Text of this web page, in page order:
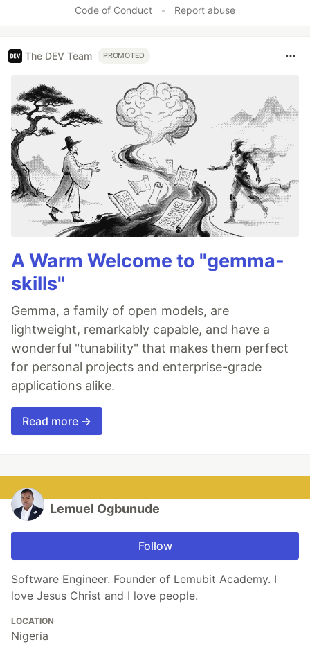
Code of Conduct
• Report abuse
The DEV Team PROMOTED
A Warm Welcome to "gemma-
skills"
Gemma, a family of open models, are
lightweight, remarkably capable, and have a
wonderful "tunability" that makes them perfect
for personal projects and enterprise-grade
applications alike.
Read more →
Lemuel Ogbunude
Follow
Software Engineer. Founder of Lemubit Academy. I
love Jesus Christ and I love people.
LOCATION
Nigeria